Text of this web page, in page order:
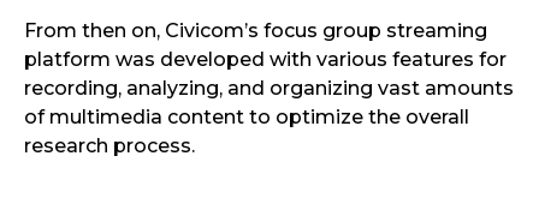
From then on, Civicom’s focus group streaming
platform was developed with various features for
recording, analyzing, and organizing vast amounts
of multimedia content to optimize the overall
research process.